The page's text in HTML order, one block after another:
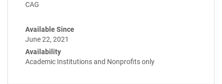
CAG
Available Since
June 22, 2021
Availability
Academic Institutions and Nonprofits only